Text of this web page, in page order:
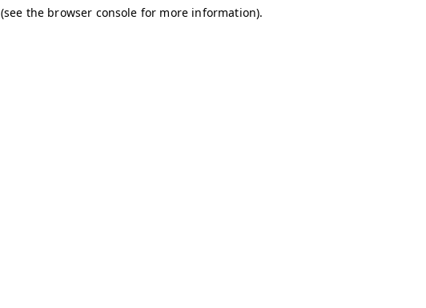
(see the browser console for more information).